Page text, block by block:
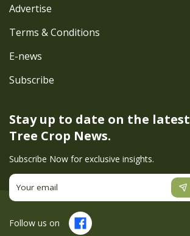
Stay up to date on the latest
Tree Crop News.
Subscribe Now for exclusive insights.
Advertise
Terms & Conditions
E-news
Subscribe
Follow us on